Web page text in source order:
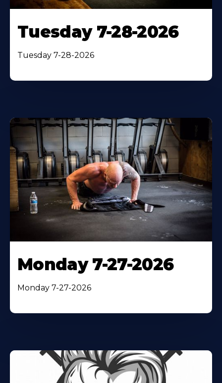
Tuesday 7-28-2026
Tuesday 7-28-2026
Monday 7-27-2026
Monday 7-27-2026